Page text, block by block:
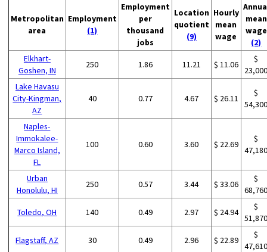
Metropolitan
area
Employment
(1)
Employment
per
thousand
jobs
Location
quotient
(9)
Hourly
mean
wage
mean
wage
(2)
Elkhart-
Goshen, IN
250 1.86 11.21 $ 11.06
$
Lake Havasu
City-Kingman,
AZ
40 0.77 4.67 $ 26.11
$
Naples-
Immokalee-
Marco Island,
FL
100 0.60 3.60 $ 22.69
$
Urban
Honolulu, HI
250 0.57 3.44 $ 33.06
$
Toledo, OH 140 0.49 2.97 $ 24.94
$
Flagstaff, AZ 30 0.49 2.96 $ 22.89
$